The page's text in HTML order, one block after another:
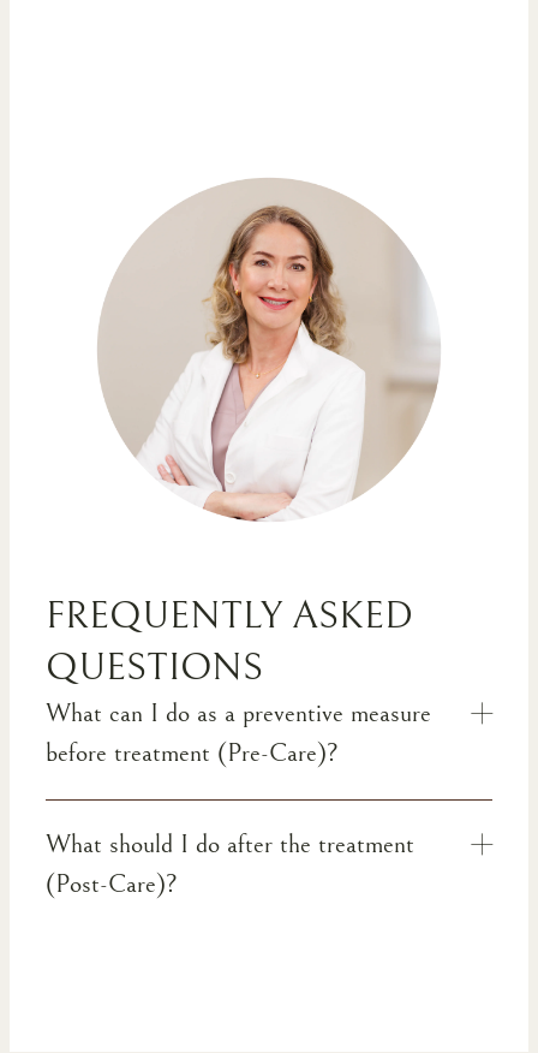
FREQUENTLY ASKED
QUESTIONS
What can I do as a preventive measure
before treatment (Pre-Care)?
What should I do after the treatment
(Post-Care)?